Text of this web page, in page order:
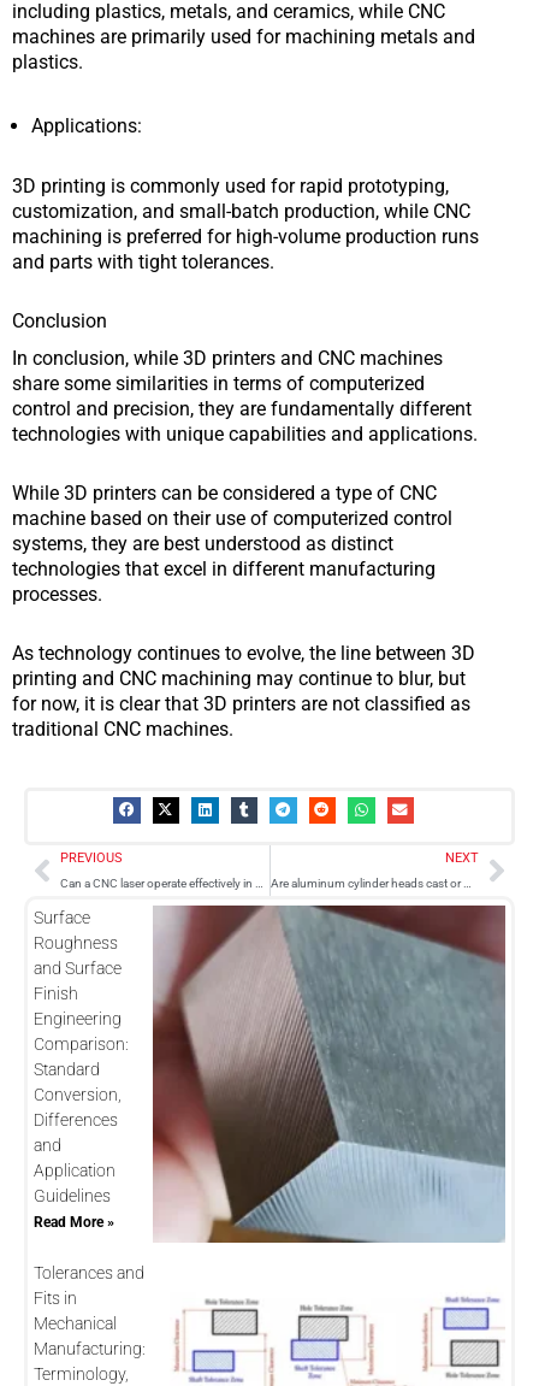
including plastics, metals, and ceramics, while CNC
machines are primarily used for machining metals and
plastics.
Applications:
3D printing is commonly used for rapid prototyping,
customization, and small-batch production, while CNC
machining is preferred for high-volume production runs
and parts with tight tolerances.
Conclusion
In conclusion, while 3D printers and CNC machines
share some similarities in terms of computerized
control and precision, they are fundamentally different
technologies with unique capabilities and applications.
While 3D printers can be considered a type of CNC
machine based on their use of computerized control
systems, they are best understood as distinct
technologies that excel in different manufacturing
processes.
As technology continues to evolve, the line between 3D
printing and CNC machining may continue to blur, but
for now, it is clear that 3D printers are not classified as
traditional CNC machines.
Prev
PREVIOUS
Can a CNC laser operate effectively in cold temperatures?
NEXT
Are aluminum cylinder heads cast or CNC machined?
Surface
Roughness
and Surface
Finish
Engineering
Comparison:
Standard
Conversion,
Differences
and
Application
Guidelines
Read More »
Tolerances and
Fits in
Mechanical
Manufacturing:
Terminology,